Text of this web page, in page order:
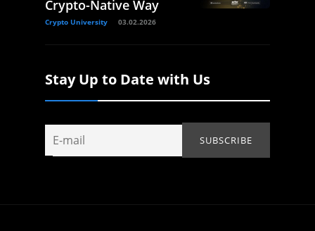
Crypto-Native Way
Crypto University 03.02.2026
Stay Up to Date with Us